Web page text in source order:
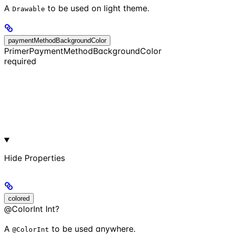
A Drawable to be used on light theme.
paymentMethodBackgroundColor
PrimerPaymentMethodBackgroundColor
required
Hide Properties
colored
@ColorInt Int?
A @ColorInt to be used anywhere.